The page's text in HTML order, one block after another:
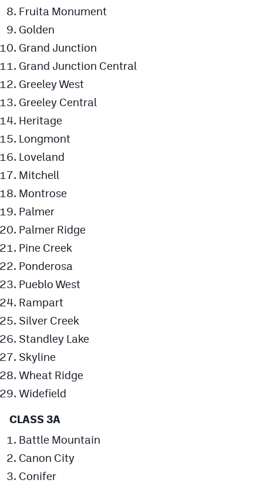
Fruita Monument
Golden
Grand Junction
Grand Junction Central
Greeley West
Greeley Central
Heritage
Longmont
Loveland
Mitchell
Montrose
Palmer
Palmer Ridge
Pine Creek
Ponderosa
Pueblo West
Rampart
Silver Creek
Standley Lake
Skyline
Wheat Ridge
Widefield
CLASS 3A
Battle Mountain
Canon City
Conifer